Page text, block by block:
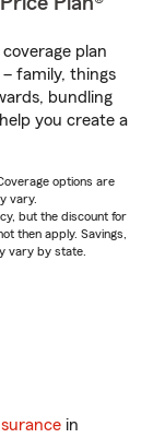
plan
family, things
bundling
you create a
options are
vary.
but the discount for
then apply. Savings,
vary by state.
in